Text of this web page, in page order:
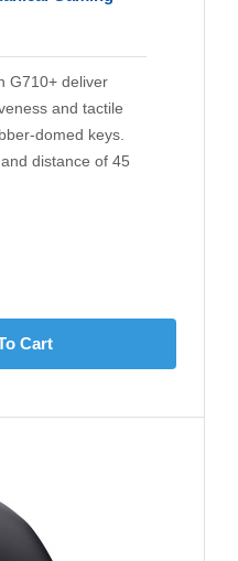
G710+ deliver
and tactile
domed keys.
distance of 45
Cart